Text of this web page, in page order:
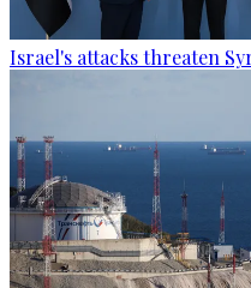
Israel's attacks threaten